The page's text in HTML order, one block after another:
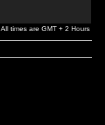
All times are GMT + 2 Hours